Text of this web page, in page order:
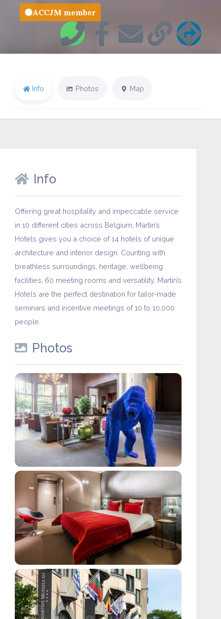
ACCJM member
Info Photos Map
Info
Offering great hospitality and impeccable service
in 10 different cities across Belgium, Martin’s
Hotels gives you a choice of 14 hotels of unique
architecture and interior design. Counting with
breathless surroundings, heritage, wellbeing
facilities, 60 meeting rooms and versatility, Martin’s
Hotels are the perfect destination for tailor-made
seminars and incentive meetings of 10 to 10,000
people.
Photos